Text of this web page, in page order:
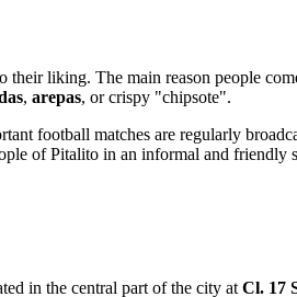
their liking. The main reason people
, arepas, or crispy "chipsote".
football matches are regularly
ofPitalito in an informal and friendly
in the central part of the city at Cl. 17